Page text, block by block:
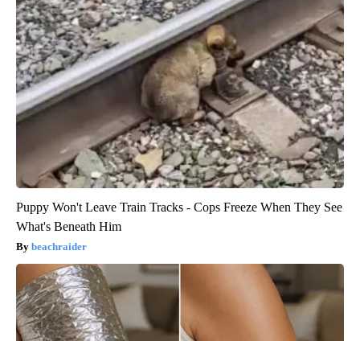
Puppy Won't Leave Train Tracks - Cops Freeze When They See
What's Beneath Him
beachraider